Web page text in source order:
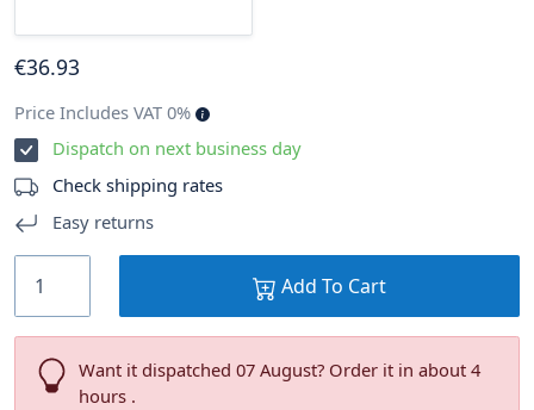
€36.93
Price Includes VAT 0%
Dispatch on next business day
Check shipping rates
Easy returns
Add To Cart
Want it dispatched 07 August? Order it in about 4
hours .